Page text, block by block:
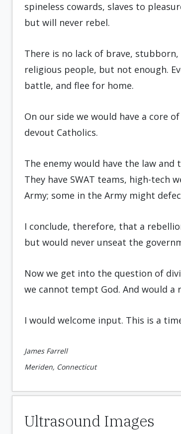
spineless cowards, slaves to
but will never rebel.
There is no lack of brave,
religious people, but not enough.
battle, and flee for home.
On our side we would have a core
devout Catholics.
The enemy would have the law
They have SWAT teams, high-tech
Army; some in the Army might
I conclude, therefore, that a
but would never unseat the
Now we get into the question of
we cannot tempt God. And would
I would welcome input. This is a
James Farrell
Meriden, Connecticut
Ultrasound Images